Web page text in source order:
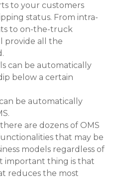
to your customers
status. From intra-
to on-the-truck
provide all the
can be automatically
below a certain
be automatically
are dozens of OMS
that may be
models regardless of
important thing is that
reduces the most